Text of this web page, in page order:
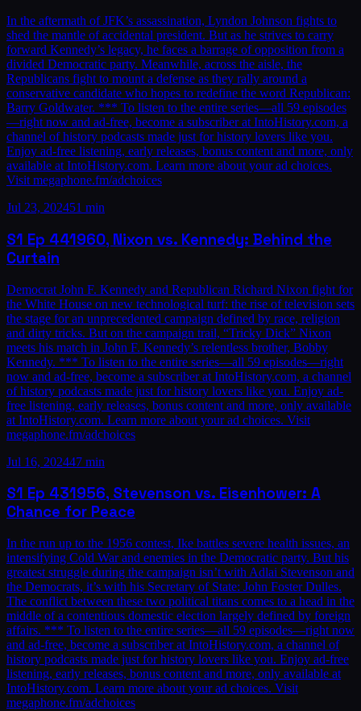
In the aftermath of JFK’s assassination, Lyndon Johnson fights to
shed the mantle of accidental president. But as he strives to carry
forward Kennedy’s legacy, he faces a barrage of opposition from a
divided Democratic party. Meanwhile, across the aisle, the
Republicans fight to mount a defense as they rally around a
conservative candidate who hopes to redefine the word Republican:
Barry Goldwater. *** To listen to the entire series—all 59 episodes
—right now and ad-free, become a subscriber at IntoHistory.com, a
channel of history podcasts made just for history lovers like you.
Enjoy ad-free listening, early releases, bonus content and more, only
available at IntoHistory.com. Learn more about your ad choices.
Visit megaphone.fm/adchoices
Jul 23, 202451 min
S1 Ep 441960, Nixon vs. Kennedy: Behind the
Curtain
Democrat John F. Kennedy and Republican Richard Nixon fight for
the White House on new technological turf: the rise of television sets
the stage for an unprecedented campaign defined by race, religion
and dirty tricks. But on the campaign trail, “Tricky Dick” Nixon
meets his match in John F. Kennedy’s relentless brother, Bobby
Kennedy. *** To listen to the entire series—all 59 episodes—right
now and ad-free, become a subscriber at IntoHistory.com, a channel
of history podcasts made just for history lovers like you. Enjoy ad-
free listening, early releases, bonus content and more, only available
at IntoHistory.com. Learn more about your ad choices. Visit
megaphone.fm/adchoices
Jul 16, 202447 min
S1 Ep 431956, Stevenson vs. Eisenhower: A
Chance for Peace
In the run up to the 1956 contest, Ike battles severe health issues, an
intensifying Cold War and enemies in the Democratic party. But his
greatest struggle during the campaign isn’t with Adlai Stevenson and
the Democrats, it’s with his Secretary of State: John Foster Dulles.
The conflict between these two political titans comes to a head in the
middle of a contentious domestic election largely defined by foreign
affairs. *** To listen to the entire series—all 59 episodes—right now
and ad-free, become a subscriber at IntoHistory.com, a channel of
history podcasts made just for history lovers like you. Enjoy ad-free
listening, early releases, bonus content and more, only available at
IntoHistory.com. Learn more about your ad choices. Visit
megaphone.fm/adchoices